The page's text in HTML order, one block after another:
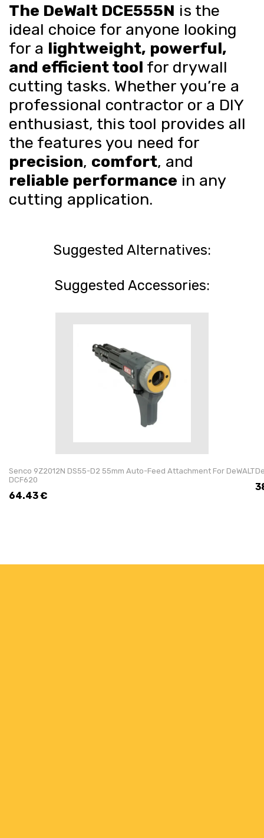
The DeWalt DCE555N is the
ideal choice for anyone looking
for a lightweight, powerful,
and efficient tool for drywall
cutting tasks. Whether you’re a
professional contractor or a DIY
enthusiast, this tool provides all
the features you need for
precision, comfort, and
reliable performance in any
cutting application.
Suggested Alternatives:
Suggested Accessories:
Senco 9Z2012N DS55-D2 55mm Auto-Feed Attachment For DeWALT
DCF620
64.43€